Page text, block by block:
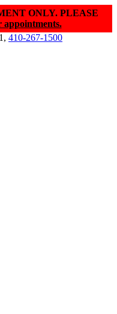
ONLY. PLEASE
appointments.
410-267-1500